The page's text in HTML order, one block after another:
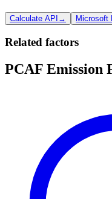
Calculate API → Microsoft
Related factors
PCAF Emission